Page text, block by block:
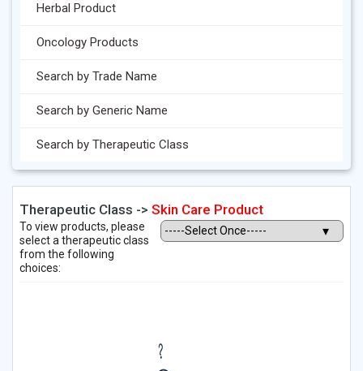
Herbal Product
Oncology Products
Search by Trade Name
Search by Generic Name
Search by Therapeutic Class
Therapeutic Class -> Skin Care Product
To view products, please
select a therapeutic class
from the following
choices: